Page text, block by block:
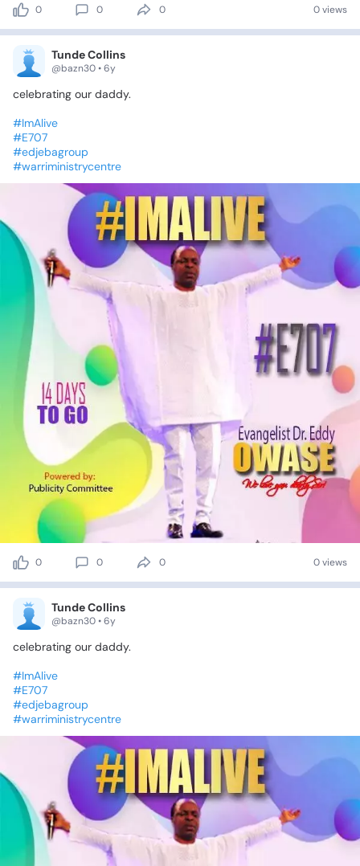
0 0 0 0 views
Tunde Collins
@bazn30 • 6y
celebrating our daddy.
#ImAlive
#E707
#edjebagroup
#warriministrycentre
0 0 0 0 views
Tunde Collins
@bazn30 • 6y
celebrating our daddy.
#ImAlive
#E707
#edjebagroup
#warriministrycentre